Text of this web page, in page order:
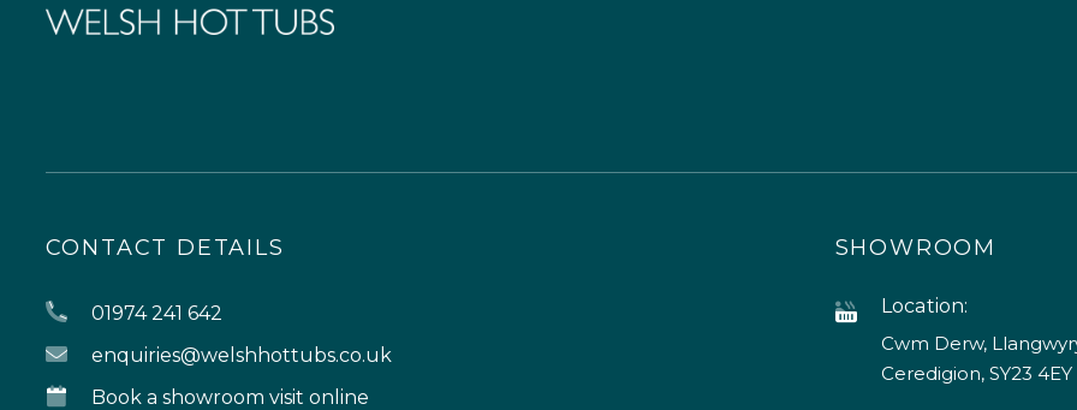
CONTACT DETAILS
01974 241 642
enquiries@welshhottubs.co.uk
Book a showroom visit online
SHOWROOM
Location:
Cwm Derw,
Ceredigion, SY23 4EY